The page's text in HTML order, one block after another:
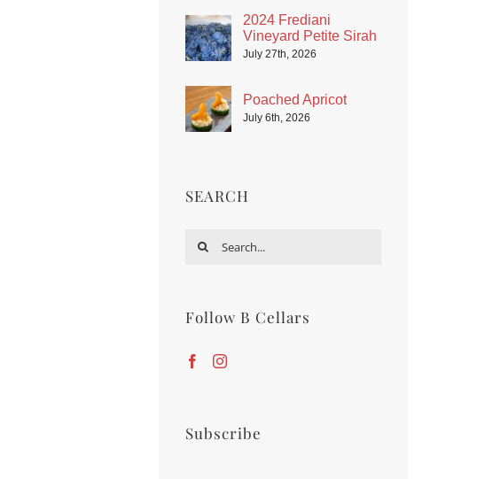
2024 Frediani
Vineyard Petite Sirah
July 27th, 2026
Poached Apricot
July 6th, 2026
SEARCH
Search
Follow B Cellars
Subscribe